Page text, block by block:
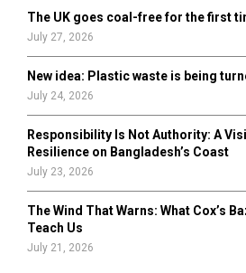
The UK goes coal-free for the first
July 27, 2026
New idea: Plastic waste is being
July 24, 2026
Responsibility Is Not Authority: A
Resilience on Bangladesh’s Coast
July 23, 2026
The Wind That Warns: What Cox’s
Teach Us
July 21, 2026